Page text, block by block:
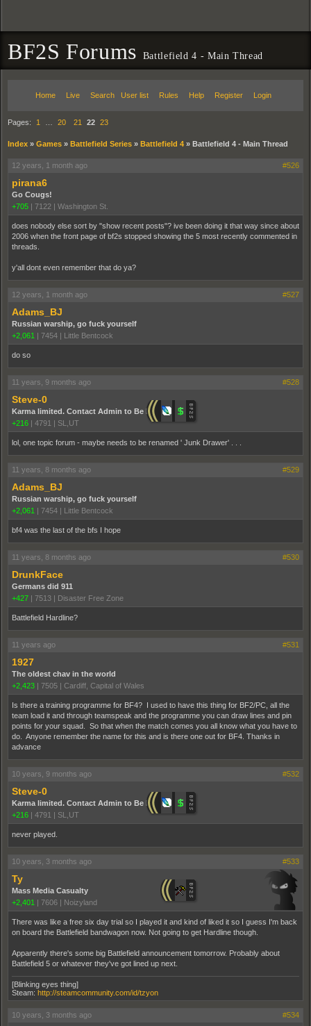
BF2S Forums Battlefield 4 - Main Thread
Home Live Search User list Rules Help Register Login
Pages: 1 20 21 22 23
Index » Games » Battlefield Series » Battlefield 4 » Battlefield 4 - Main Thread
12 years, 1 month ago #526
pirana6
Go Cougs!
+705 | 7122 | Washington St.
does nobody else sort by "show recent posts"? ive been doing it that way since about
2006 when the front page of bf2s stopped showing the 5 most recently commented in
threads.
y'all dont even remember that do ya?
12 years, 1 month ago #527
Adams_BJ
Russian warship, go fuck yourself
+2,061 | 7454 | Little Bentcock
do so
11 years, 9 months ago #528
Steve-0
Karma limited. Contact Admin to Be Promoted.
+216 | 4791 | SL,UT
lol, one topic forum - maybe needs to be renamed ' Junk Drawer' . . .
11 years, 8 months ago #529
Adams_BJ
Russian warship, go fuck yourself
+2,061 | 7454 | Little Bentcock
bf4 was the last of the bfs I hope
11 years, 8 months ago #530
DrunkFace
Germans did 911
+427 | 7513 | Disaster Free Zone
Battlefield Hardline?
11 years ago #531
1927
The oldest chav in the world
+2,423 | 7505 | Cardiff, Capital of Wales
Is there a training programme for BF4? I used to have this thing for BF2/PC, all the
team load it and through teamspeak and the programme you can draw lines and pin
points for your squad. So that when the match comes you all know what you have to
do. Anyone remember the name for this and is there one out for BF4. Thanks in
advance
10 years, 9 months ago #532
Steve-0
Karma limited. Contact Admin to Be Promoted.
+216 | 4791 | SL,UT
never played.
10 years, 3 months ago #533
Ty
Mass Media Casualty
+2,401 | 7606 | Noizyland
There was like a free six day trial so I played it and kind of liked it so I guess I'm back
on board the Battlefield bandwagon now. Not going to get Hardline though.
Apparently there's some big Battlefield announcement tomorrow. Probably about
Battlefield 5 or whatever they've got lined up next.
[Blinking eyes thing]
Steam: http://steamcommunity.com/id/tzyon
10 years, 3 months ago #534